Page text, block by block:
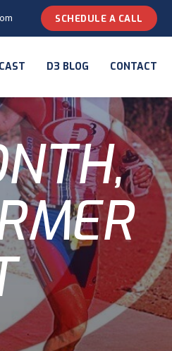
SCHEDULE A CALL
D3 BLOG CONTACT